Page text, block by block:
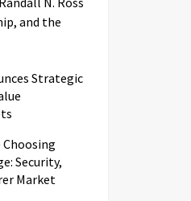
and the
Strategic
Choosing
Security,
Market